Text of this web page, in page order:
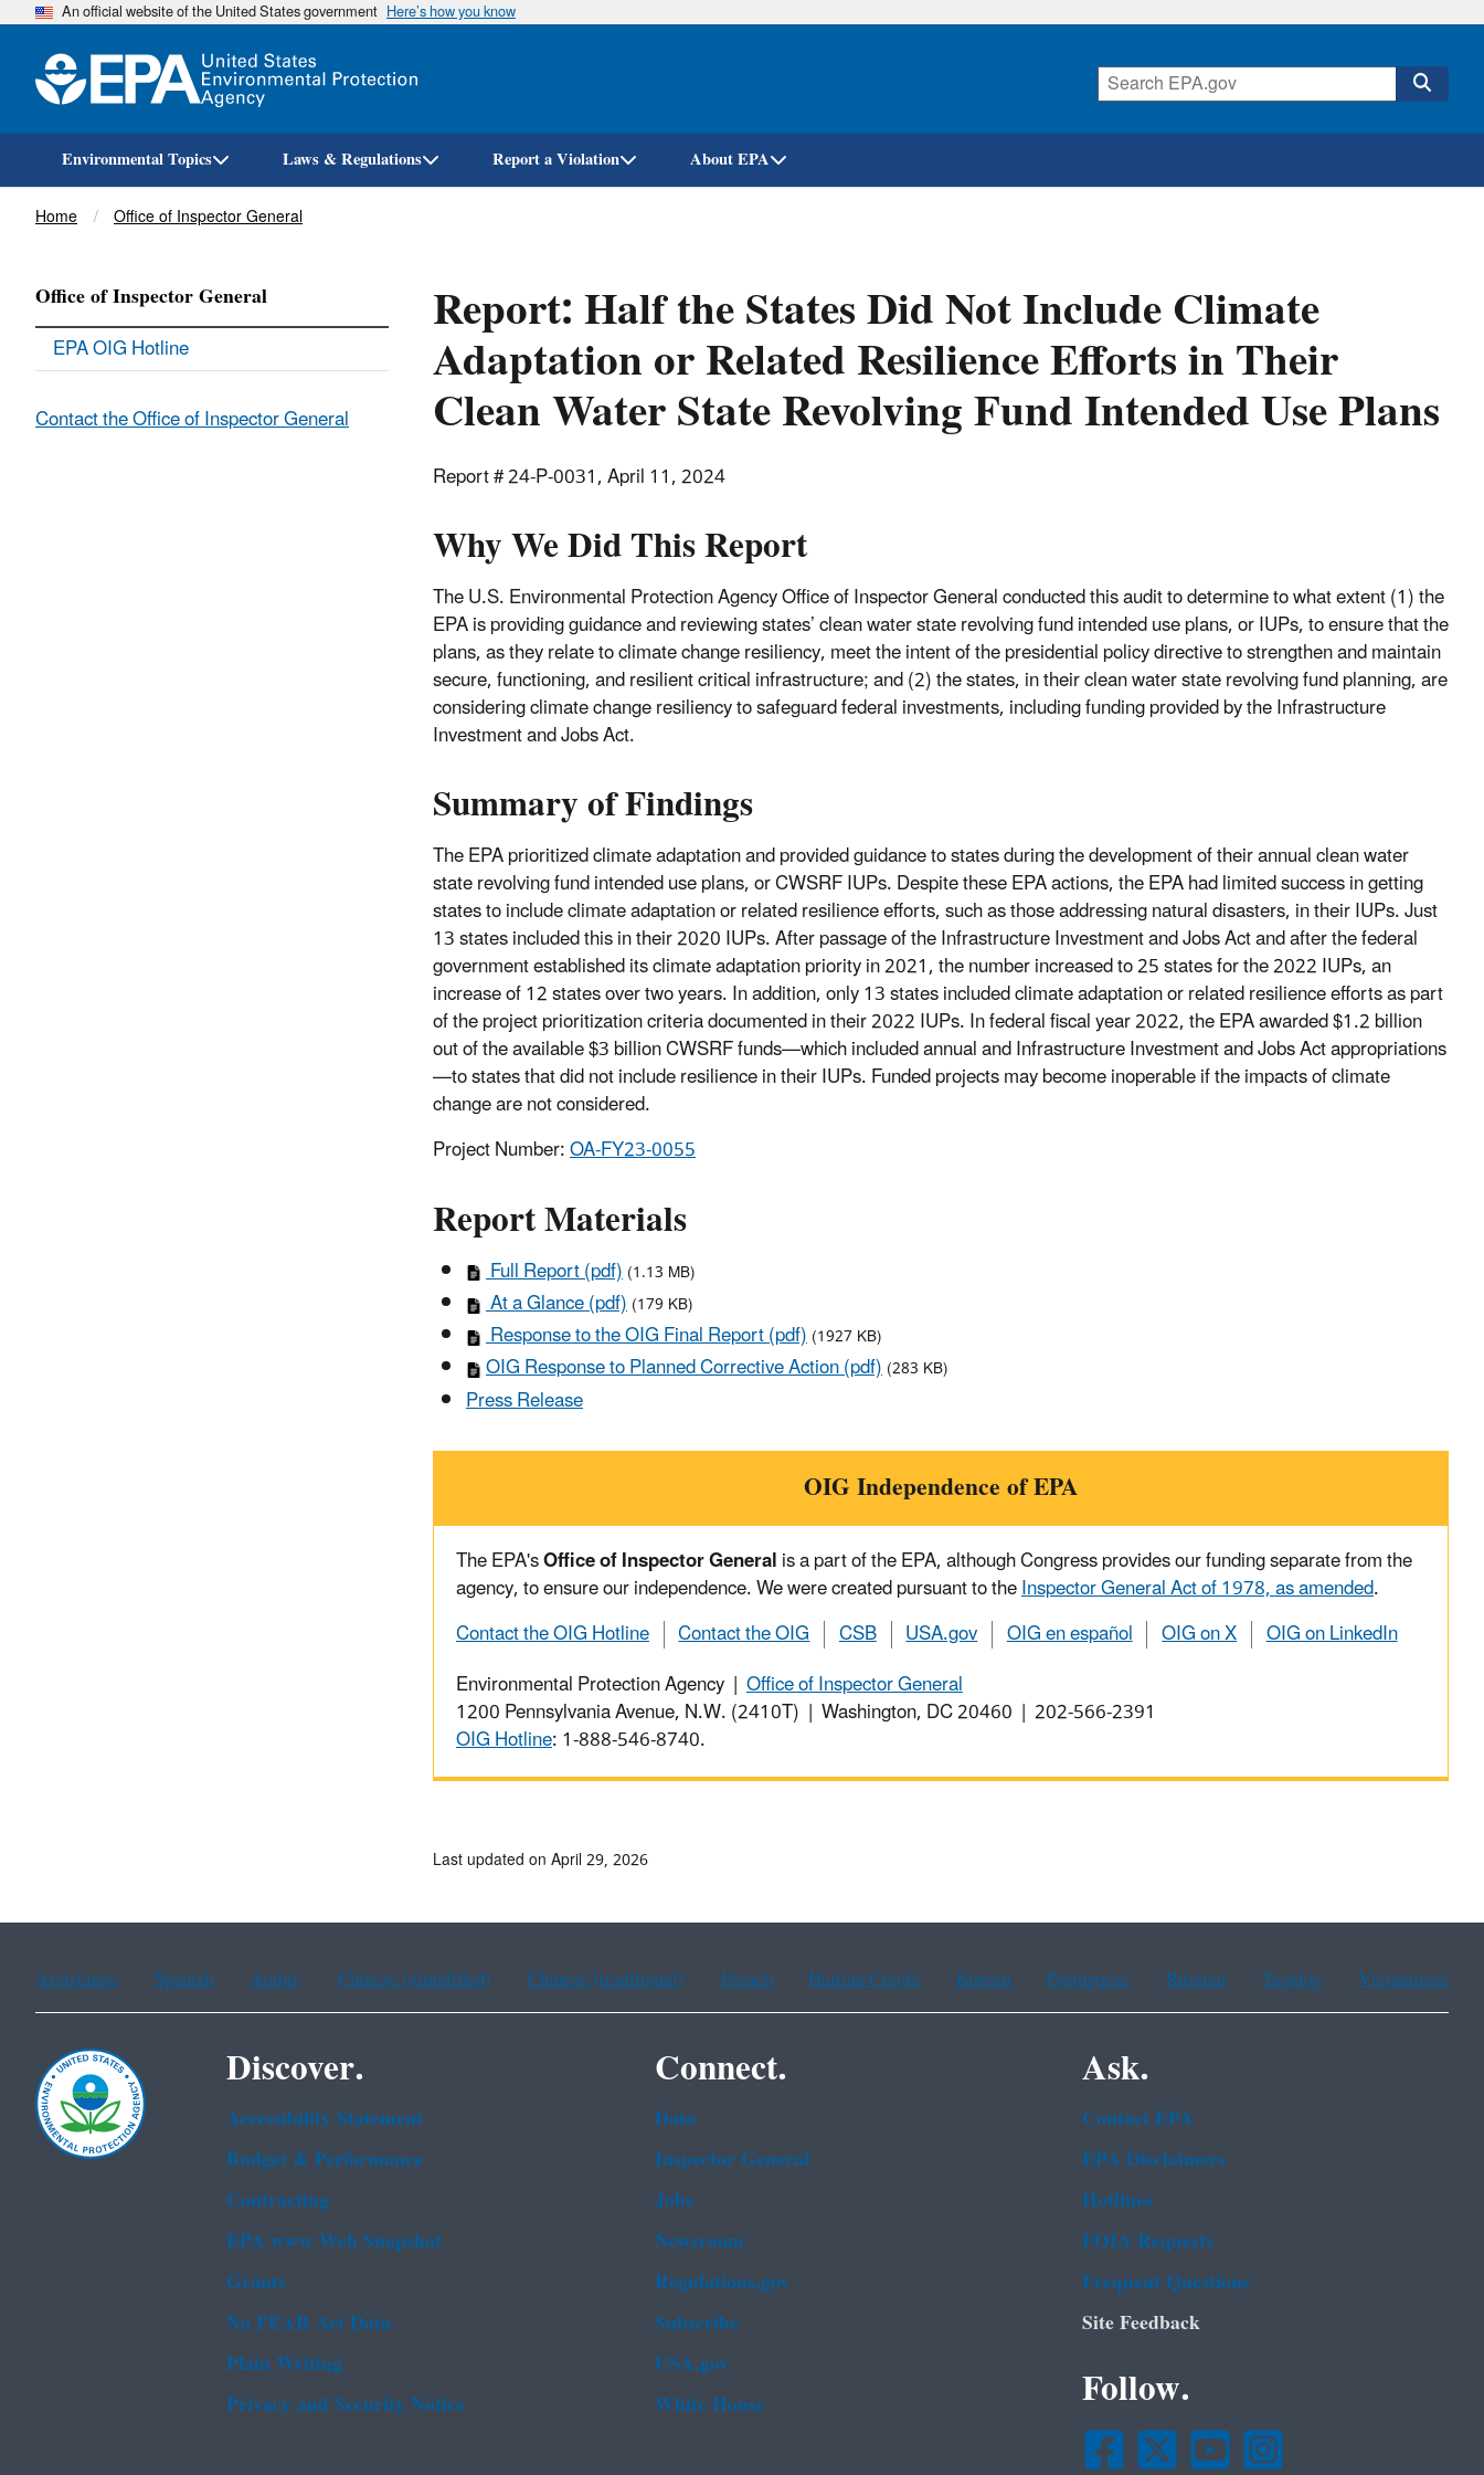
Skip
An official website of the United States government Here’s how you know
Environmental Topics Laws & Regulations Report a Violation About EPA
Breadcrumb
Home Office of Inspector General
Report: Half the States Did Not Include Climate
Adaptation or Related Resilience Efforts in Their
Clean Water State Revolving Fund Intended Use Plans
Report # 24-P-0031, April 11, 2024
Why We Did This Report
The U.S. Environmental Protection Agency Office of Inspector General conducted this audit to determine to what extent (1) the
EPA is providing guidance and reviewing states’ clean water state revolving fund intended use plans, or IUPs, to ensure that the
plans, as they relate to climate change resiliency, meet the intent of the presidential policy directive to strengthen and maintain
secure, functioning, and resilient critical infrastructure; and (2) the states, in their clean water state revolving fund planning, are
considering climate change resiliency to safeguard federal investments, including funding provided by the Infrastructure
Investment and Jobs Act.
Summary of Findings
The EPA prioritized climate adaptation and provided guidance to states during the development of their annual clean water
state revolving fund intended use plans, or CWSRF IUPs. Despite these EPA actions, the EPA had limited success in getting
states to include climate adaptation or related resilience efforts, such as those addressing natural disasters, in their IUPs. Just
13 states included this in their 2020 IUPs. After passage of the Infrastructure Investment and Jobs Act and after the federal
government established its climate adaptation priority in 2021, the number increased to 25 states for the 2022 IUPs, an
increase of 12 states over two years. In addition, only 13 states included climate adaptation or related resilience efforts as part
of the project prioritization criteria documented in their 2022 IUPs. In federal fiscal year 2022, the EPA awarded $1.2 billion
out of the available $3 billion CWSRF funds—which included annual and Infrastructure Investment and Jobs Act appropriations
—to states that did not include resilience in their IUPs. Funded projects may become inoperable if the impacts of climate
change are not considered.
Project Number:OA-FY23-0055
Report Materials
Full Report (pdf)(1.13 MB)
At a Glance (pdf)(179 KB)
Response to the OIG Final Report (pdf)(1927 KB)
OIG Response to Planned Corrective Action (pdf)(283 KB)
Press Release
OIG Independence of EPA
The EPA'sOffice of Inspector Generalis a part of the EPA, although Congress provides our funding separate from the
agency, to ensure our independence. We were created pursuant to theInspector General Act of 1978, as amended.
Contact the OIG Hotline
Contact the OIG CSB USA.gov OIG en español OIG on X
OIG on LinkedIn
Environmental Protection Agency | Office of Inspector General
1200 Pennsylvania Avenue, N.W. (2410T) | Washington, DC 20460 | 202-566-2391
OIG Hotline: 1-888-546-8740.
Office of Inspector General
EPA OIG Hotline
Contact the Office of Inspector General
Last updated on April 29, 2026
Assistance Spanish Arabic Chinese (simplified) Chinese (traditional) French Haitian Creole Korean Portuguese Russian Tagalog Vietnamese
Discover.
Accessibility Statement
Budget & Performance
Contracting
EPA www Web Snapshot
Grants
No FEAR Act Data
Plain Writing
Privacy and Security Notice
Connect.
Data
Inspector General
Jobs
Newsroom
Regulations.gov
Subscribe
USA.gov
White House
Ask.
Contact EPA
EPA Disclaimers
Hotlines
FOIA Requests
Frequent Questions
Site Feedback
Follow.